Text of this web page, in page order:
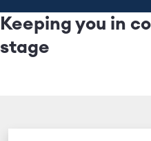
Keeping you in
stage